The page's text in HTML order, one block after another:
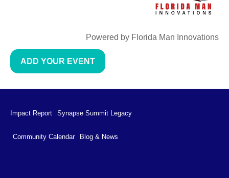
Powered by Florida Man Innovations
ADD YOUR EVENT
Impact Report Synapse Summit Legacy
Community Calendar Blog & News